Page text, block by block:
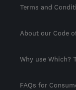
Terms and
About our Code
Why use Which?
FAQs for